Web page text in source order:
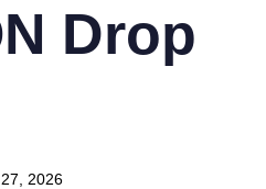
Drop
2026